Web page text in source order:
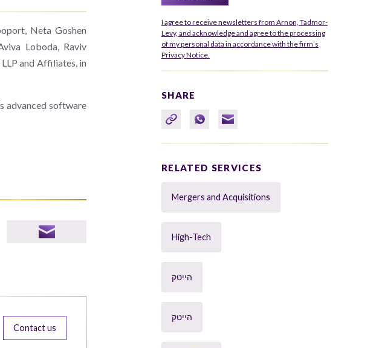
Neta Goshen
Loboda, Raviv
and Affiliates, in
advanced software
Contact us
I agree to receive newsletters from Arnon, Tadmor-
Levy, and acknowledge and agree to the processing
of my personal data in accordance with the firm’s
Privacy Notice.
SHARE
RELATED SERVICES
Mergers and Acquisitions
High-Tech
הייטק
הייטק